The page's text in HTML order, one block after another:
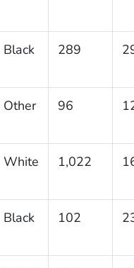
Black 289
Other 96
White 1,022
Black 102